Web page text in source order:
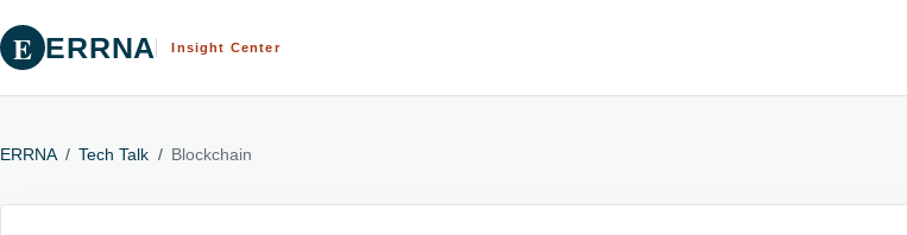
E ERRNA Insight Center
ERRNA / Tech Talk / Blockchain